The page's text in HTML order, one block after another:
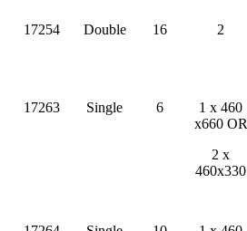
17254 Double 16 2
17263 Single 6
1 x 460
x660 OR
2 x
460x330